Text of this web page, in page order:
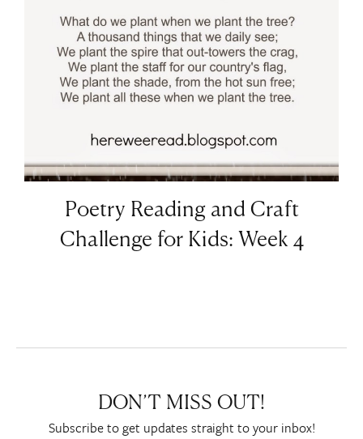
Poetry Reading and Craft
Challenge for Kids: Week 4
DON’T MISS OUT!
Subscribe to get updates straight to your inbox!